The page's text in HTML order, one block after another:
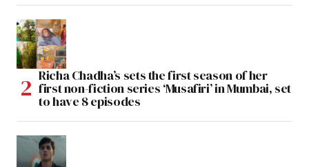
Richa Chadha’s sets the first season of her
first non-fiction series ‘Musafiri’ in Mumbai, set
to have 8 episodes